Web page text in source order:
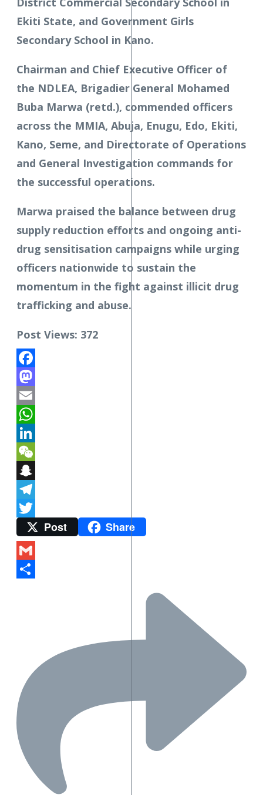
Ekiti State, and Government Girls
Secondary School in Kano.
Chairman and Chief Executive Officer of
the NDLEA, Brigadier General Mohamed
Buba Marwa (retd.), commended officers
across the MMIA, Abuja, Enugu, Edo, Ekiti,
Kano, Seme, and Directorate of Operations
and General Investigation commands for
the successful operations.
Marwa praised the balance between drug
supply reduction efforts and ongoing anti-
drug sensitisation campaigns while urging
officers nationwide to sustain the
momentum in the fight against illicit drug
trafficking and abuse.
Post Views: 372
Facebook
Mastodon
Email
WhatsApp
LinkedIn
WeChat
Snapchat
Telegram
TwitterPost Share
Gmail